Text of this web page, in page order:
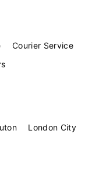
Courier Service
London City